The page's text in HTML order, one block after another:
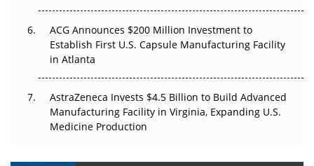
ACG Announces $200 Million Investment to
Establish First U.S. Capsule Manufacturing Facility
in Atlanta
AstraZeneca Invests $4.5 Billion to Build Advanced
Manufacturing Facility in Virginia, Expanding U.S.
Medicine Production